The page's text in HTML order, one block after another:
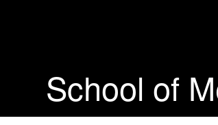
School of